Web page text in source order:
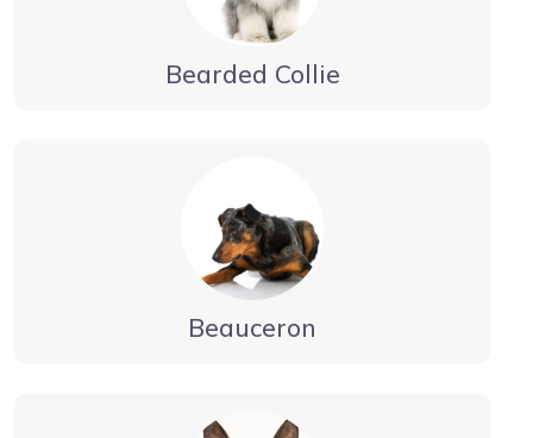
Bearded Collie
Beauceron